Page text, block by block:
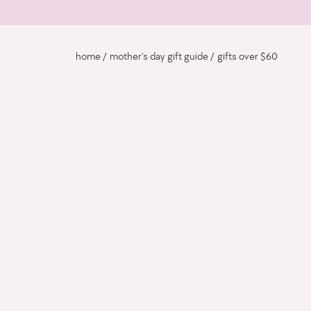
home mother's day gift guide gifts over $60